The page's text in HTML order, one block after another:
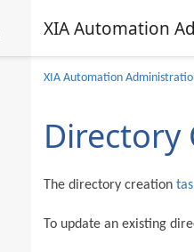
XIA Automation
XIA Automation
Directory
The directory creation
To update an existing